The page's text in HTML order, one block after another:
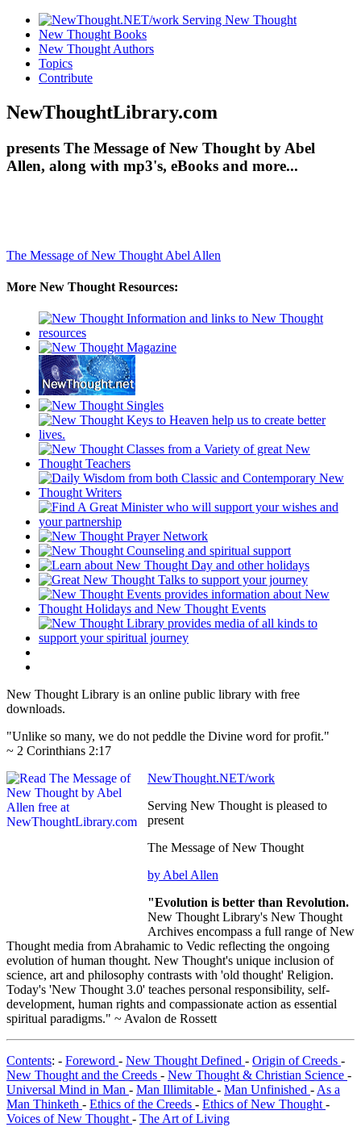
New Thought Books
New Thought Authors
Topics
Contribute
NewThoughtLibrary.com
presents The Message of New Thought by Abel
Allen, along with mp3's, eBooks and more...
The Message of New Thought Abel Allen
More New Thought Resources:
New Thought Library is an online public library with free
downloads.
"Unlike so many, we do not peddle the Divine word for profit."
~ 2 Corinthians 2:17
NewThought.NET/work
Serving New Thought is pleased to
present
The Message of New Thought
by Abel Allen
"Evolution is better than Revolution.
New Thought Library's New Thought
Archives encompass a full range of New
Thought media from Abrahamic to Vedic reflecting the ongoing
evolution of human thought. New Thought's unique inclusion of
science, art and philosophy contrasts with 'old thought' Religion.
Today's 'New Thought 3.0' teaches personal responsibility, self-
development, human rights and compassionate action as essential
spiritual paradigms." ~ Avalon de Rossett
Contents: - Foreword - New Thought Defined - Origin of Creeds -
New Thought and the Creeds - New Thought & Christian Science -
Universal Mind in Man - Man Illimitable - Man Unfinished - As a
Man Thinketh - Ethics of the Creeds - Ethics of New Thought -
Voices of New Thought - The Art of Living